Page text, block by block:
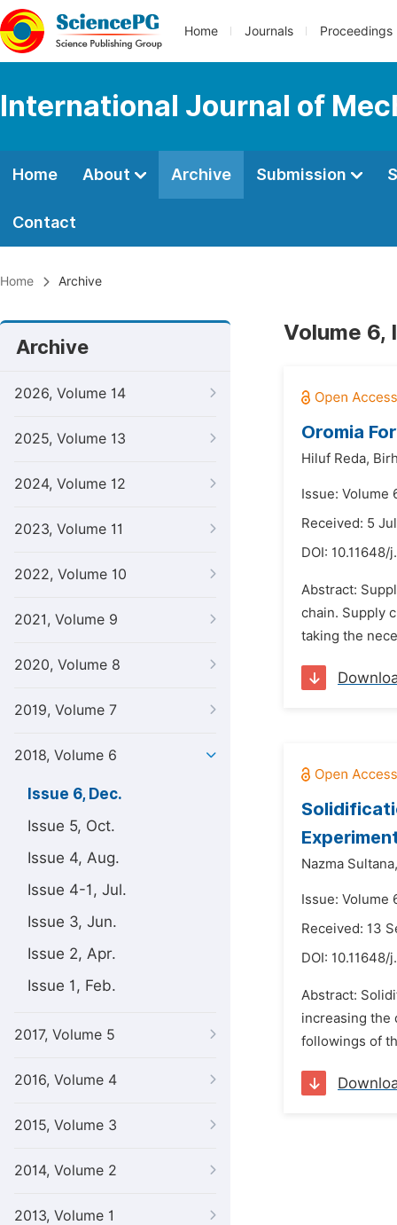
Home Journals Proceedings
International Journal of
Home About Archive Submission
Contact
Home Archive
Archive
2026, Volume 14
2025, Volume 13
2024, Volume 12
2023, Volume 11
2022, Volume 10
2021, Volume 9
2020, Volume 8
2019, Volume 7
2018, Volume 6
Issue 6, Dec.
Issue 5, Oct.
Issue 4, Aug.
Issue 4-1, Jul.
Issue 3, Jun.
Issue 2, Apr.
Issue 1, Feb.
2017, Volume 5
2016, Volume 4
2015, Volume 3
2014, Volume 2
2013, Volume 1
Volume 6,
Oromia
Hiluf Reda,
Issue: Volume
Received: 5
DOI: 10.11648/
Abstract:
chain. Supply
taking the
Nazma Sultana,
Issue: Volume
Received: 13
DOI: 10.11648/
Abstract:
increasing the
followings of